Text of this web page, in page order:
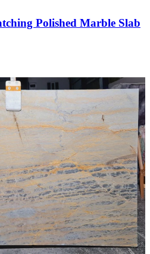
Polished Marble Slab